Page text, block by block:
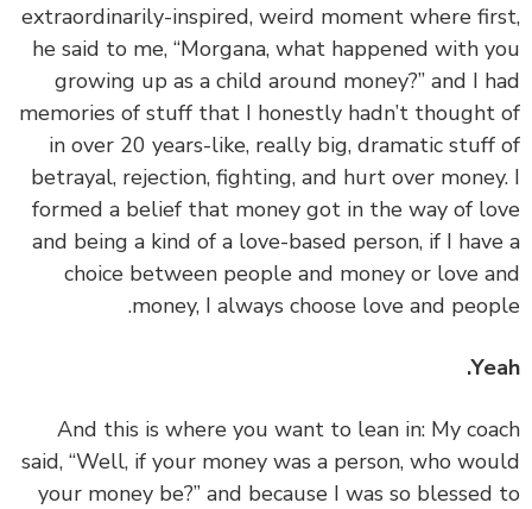
extraordinarily-inspired, weird moment where
he said to me, “Morgana, what happened with
growing up as a child around money?” and I
memories of stuff that I honestly hadn’t
in over 20 years-like, really big, dramatic
betrayal, rejection, fighting, and hurt over
formed a belief that money got in the way of
and being a kind of a love-based person, if I
choice between people and money or love
money, I always choose love and
‏‏And this is where you want to lean in: My
said, “Well, if your money was a person, who
your money be?” and because I was so